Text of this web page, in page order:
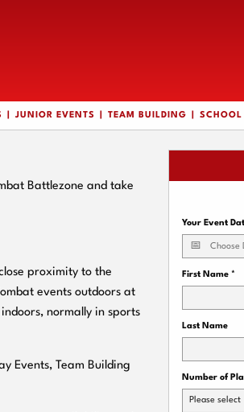
JUNIOR EVENTS TEAM BUILDING
Battlezone and take
proximity to the
events outdoors at
normally in sports
Events, Team Building
Your Event
First Name *
Last Name
Number of
Please select